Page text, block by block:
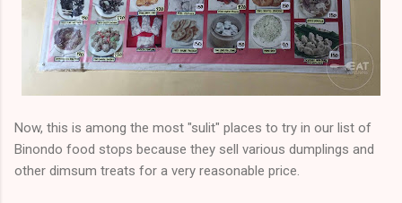
Now, this is among the most "sulit" places to try in our list of
Binondo food stops because they sell various dumplings and
other dimsum treats for a very reasonable price.